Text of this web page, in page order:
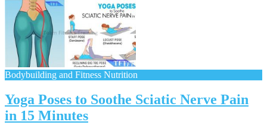
Bodybuilding and Fitness Nutrition
Yoga Poses to Soothe Sciatic Nerve Pain
in 15 Minutes